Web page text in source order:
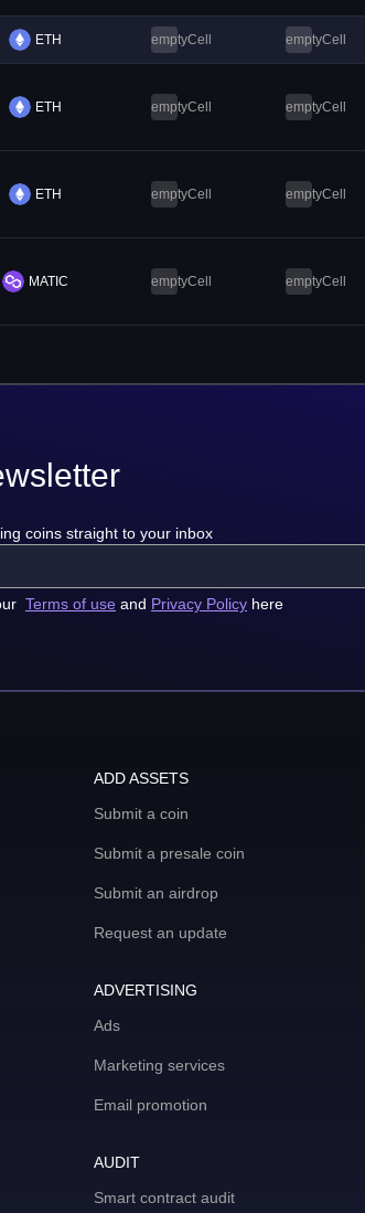
ETH emptyCell emptyCell
ETH emptyCell emptyCell
ETH emptyCell emptyCell
MATIC emptyCell emptyCell
coins straight to your inbox
Terms of use and Privacy Policy here
ADD ASSETS
Submit a coin
Submit a presale coin
Submit an airdrop
Request an update
ADVERTISING
Ads
Marketing services
Email promotion
AUDIT
Smart contract audit